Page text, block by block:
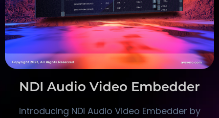
NDI Audio Video Embedder
Introducing NDI Audio Video Embedder by